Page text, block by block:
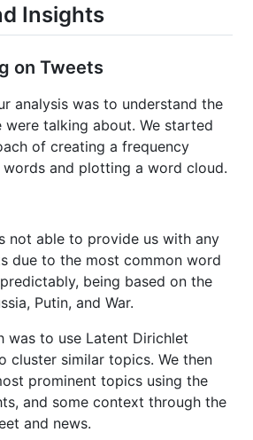
Insights
on Tweets
analysis was to understand the
talking about. We started
of creating a frequency
and plotting a word cloud.
not able to provide us with any
due to the most common word
being based on the
Putin, and War.
was to use Latent Dirichlet
cluster similar topics. We then
prominent topics using the
and some context through the
and news.